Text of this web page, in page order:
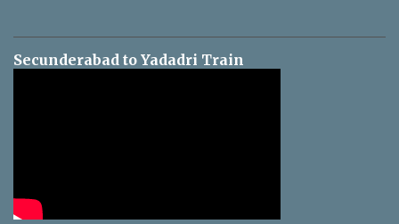
Secunderabad to Yadadri Train